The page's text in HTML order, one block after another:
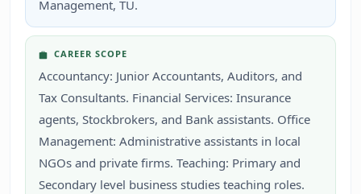
Management, TU.
CAREER SCOPE
Accountancy: Junior Accountants, Auditors, and
Tax Consultants. Financial Services: Insurance
agents, Stockbrokers, and Bank assistants. Office
Management: Administrative assistants in local
NGOs and private firms. Teaching: Primary and
Secondary level business studies teaching roles.